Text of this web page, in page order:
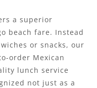
a superior
beach fare. Instead
or snacks, our
order Mexican
lunch service
not just as a